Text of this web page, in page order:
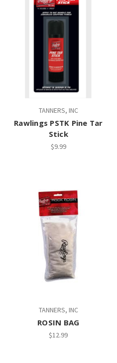
TANNERS, INC
Rawlings PSTK Pine Tar
Stick
$9.99
TANNERS, INC
ROSIN BAG
$12.99